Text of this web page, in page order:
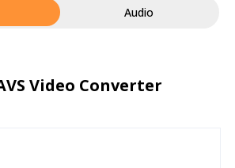
Audio
Video Converter